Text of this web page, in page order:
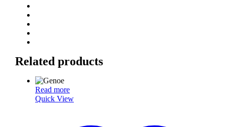
Related products
Read more
Quick View